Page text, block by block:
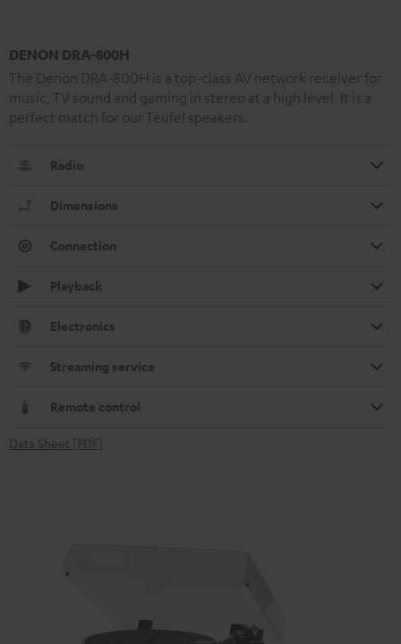
DENON DRA-800H
The Denon DRA-800H is a top-class AV network receiver for
music, TV sound and gaming in stereo at a high level. It is a
perfect match for our Teufel speakers.
Radio
Dimensions
Connection
Playback
Electronics
Streaming service
Remote control
Data Sheet [PDF]